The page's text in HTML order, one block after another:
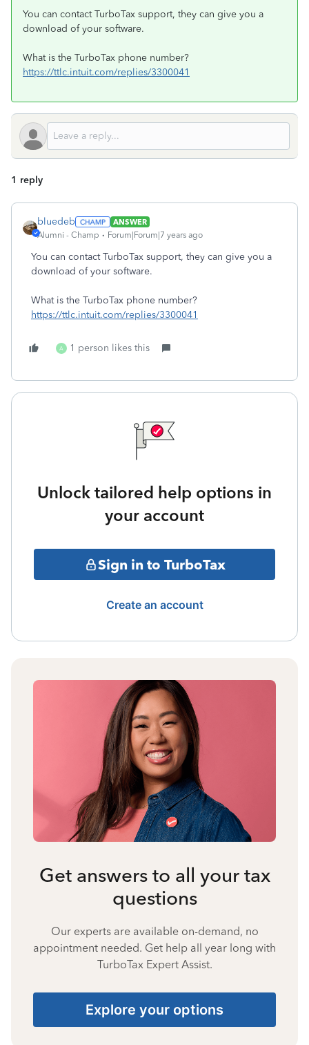
You can contact TurboTax support, they can give you a
download of your software.
What is the TurboTax phone number?
https://ttlc.intuit.com/replies/3300041
1 reply
bluedeb
ANSWER
Alumni - Champ
Forum|Forum|7 years ago
You can contact TurboTax support, they can give you a
download of your software.
What is the TurboTax phone number?
https://ttlc.intuit.com/replies/3300041
A 1 person likes this
Unlock tailored help options in
your account
Sign in to TurboTax
Create an account
Get answers to all your tax
questions
Our experts are available on-demand, no
appointment needed. Get help all year long with
TurboTax Expert Assist.
Explore your options